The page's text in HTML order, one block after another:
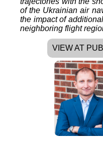
of the Ukrainian air
the impact of
neighboring flight
VIEW AT